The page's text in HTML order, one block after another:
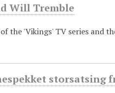
Will Tremble
the 'Vikings' TV series and
storsatsing